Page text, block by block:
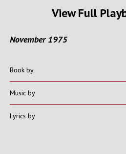
View Full
November 1975
Book by
Music by
Lyrics by